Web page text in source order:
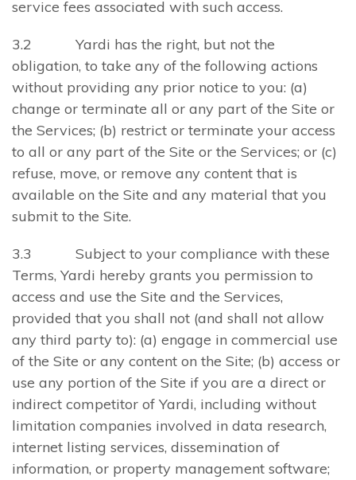
service fees associated with such access.
3.2 Yardi has the right, but not the
obligation, to take any of the following actions
without providing any prior notice to you: (a)
change or terminate all or any part of the Site or
the Services; (b) restrict or terminate your access
to all or any part of the Site or the Services; or (c)
refuse, move, or remove any content that is
available on the Site and any material that you
submit to the Site.
3.3 Subject to your compliance with these
Terms, Yardi hereby grants you permission to
access and use the Site and the Services,
provided that you shall not (and shall not allow
any third party to): (a) engage in commercial use
of the Site or any content on the Site; (b) access or
use any portion of the Site if you are a direct or
indirect competitor of Yardi, including without
limitation companies involved in data research,
internet listing services, dissemination of
information, or property management software;